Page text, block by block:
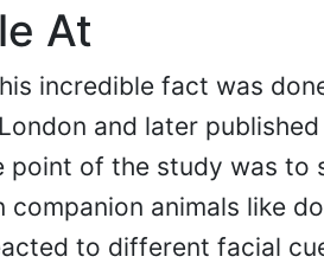
At
incredible fact was
and later
point of the study was
companion animals like
to different facial